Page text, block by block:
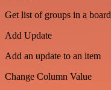
Get list of groups in a board
Add Update
Add an update to an item
Change Column Value